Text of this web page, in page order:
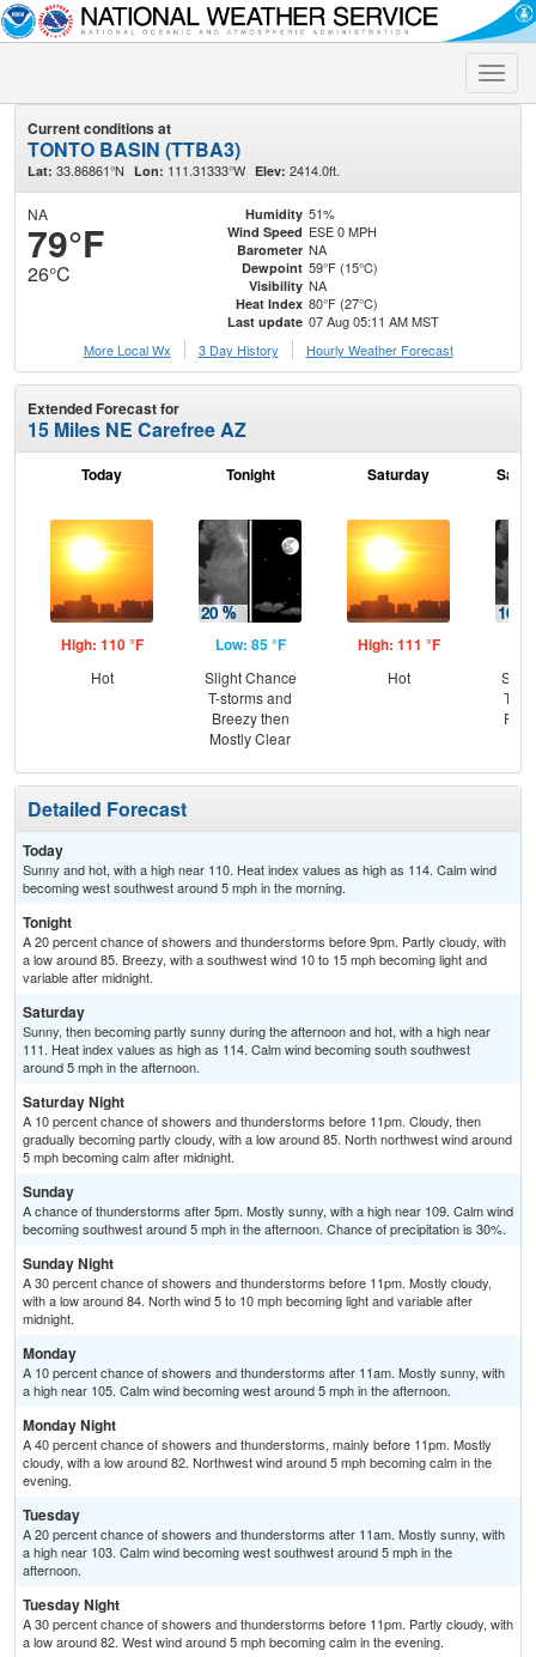
Toggle
Current conditions at
TONTO BASIN (TTBA3)
Lat: 33.86861°N Lon: 111.31333°W Elev: 2414.0ft.
NA
79°F
26°C
Humidity 51%
Wind Speed ESE 0 MPH
Barometer NA
Dewpoint 59°F (15°C)
Visibility NA
Heat Index 80°F (27°C)
Last update 07 Aug 05:11 AM MST
More Local Wx
3 Day History Hourly Weather Forecast
Extended Forecast for
15 Miles NE Carefree AZ
Today
High: 110 °F
Hot
Tonight
Low: 85 °F
Slight Chance
T-storms and
Breezy then
Mostly Clear
Saturday
High: 111 °F
Hot
T-
Detailed Forecast
Today
Sunny and hot, with a high near 110. Heat index values as high as 114. Calm wind
becoming west southwest around 5 mph in the morning.
Tonight
A 20 percent chance of showers and thunderstorms before 9pm. Partly cloudy, with
a low around 85. Breezy, with a southwest wind 10 to 15 mph becoming light and
variable after midnight.
Saturday
Sunny, then becoming partly sunny during the afternoon and hot, with a high near
111. Heat index values as high as 114. Calm wind becoming south southwest
around 5 mph in the afternoon.
Saturday Night
A 10 percent chance of showers and thunderstorms before 11pm. Cloudy, then
gradually becoming partly cloudy, with a low around 85. North northwest wind around
5 mph becoming calm after midnight.
Sunday
A chance of thunderstorms after 5pm. Mostly sunny, with a high near 109. Calm wind
becoming southwest around 5 mph in the afternoon. Chance of precipitation is 30%.
Sunday Night
A 30 percent chance of showers and thunderstorms before 11pm. Mostly cloudy,
with a low around 84. North wind 5 to 10 mph becoming light and variable after
midnight.
Monday
A 10 percent chance of showers and thunderstorms after 11am. Mostly sunny, with
a high near 105. Calm wind becoming west around 5 mph in the afternoon.
Monday Night
A 40 percent chance of showers and thunderstorms, mainly before 11pm. Mostly
cloudy, with a low around 82. Northwest wind around 5 mph becoming calm in the
evening.
Tuesday
A 20 percent chance of showers and thunderstorms after 11am. Mostly sunny, with
a high near 103. Calm wind becoming west southwest around 5 mph in the
afternoon.
Tuesday Night
A 30 percent chance of showers and thunderstorms before 11pm. Partly cloudy, with
a low around 82. West wind around 5 mph becoming calm in the evening.